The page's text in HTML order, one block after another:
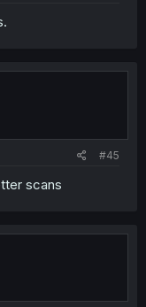
#45
scans